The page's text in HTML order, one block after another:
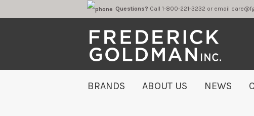
Questions? Call 1-800-221-3232 or
BRANDS ABOUT US NEWS